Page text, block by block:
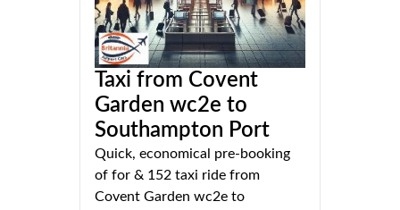
Taxi from Covent
Garden wc2e to
Southampton Port
Quick, economical pre-booking
of for & 152 taxi ride from
Covent Garden wc2e to